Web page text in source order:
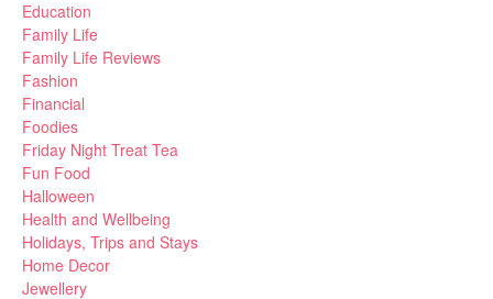
Education
Family Life
Family Life Reviews
Fashion
Financial
Foodies
Friday Night Treat Tea
Fun Food
Halloween
Health and Wellbeing
Holidays, Trips and Stays
Home Decor
Jewellery